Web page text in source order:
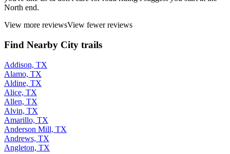
North end.
View more reviewsView fewer reviews
Find Nearby City trails
Addison, TX
Alamo, TX
Aldine, TX
Alice, TX
Allen, TX
Alvin, TX
Amarillo, TX
Anderson Mill, TX
Andrews, TX
Angleton, TX